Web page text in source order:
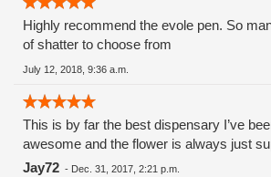
Highly recommend the evole pen. So
of shatter to choose from
July 12, 2018, 9:36 a.m.
This is by far the best dispensary I’ve
awesome and the flower is always just
Jay72 - Dec. 31, 2017, 2:21 p.m.